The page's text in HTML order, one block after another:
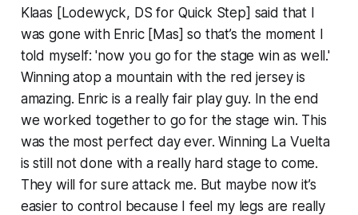
Klaas [Lodewyck, DS for Quick Step] said that I
was gone with Enric [Mas] so that’s the moment I
told myself: 'now you go for the stage win as well.'
Winning atop a mountain with the red jersey is
amazing. Enric is a really fair play guy. In the end
we worked together to go for the stage win. This
was the most perfect day ever. Winning La Vuelta
is still not done with a really hard stage to come.
They will for sure attack me. But maybe now it’s
easier to control because I feel my legs are really